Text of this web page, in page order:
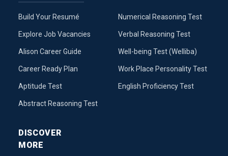
Build Your Resumé
Explore Job Vacancies
Alison Career Guide
Career Ready Plan
Aptitude Test
Abstract Reasoning Test
Numerical Reasoning Test
Verbal Reasoning Test
Well-being Test (Welliba)
Work Place Personality Test
English Proficiency Test
DISCOVER
MORE